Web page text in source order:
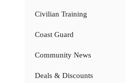
Civilian Training
Coast Guard
Community News
Deals & Discounts